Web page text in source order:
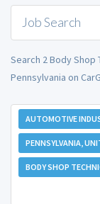
Job Search
Search 2 Body
Pennsylvania on
AUTOMOTIVE
PENNSYLVANIA,
BODY SHOP